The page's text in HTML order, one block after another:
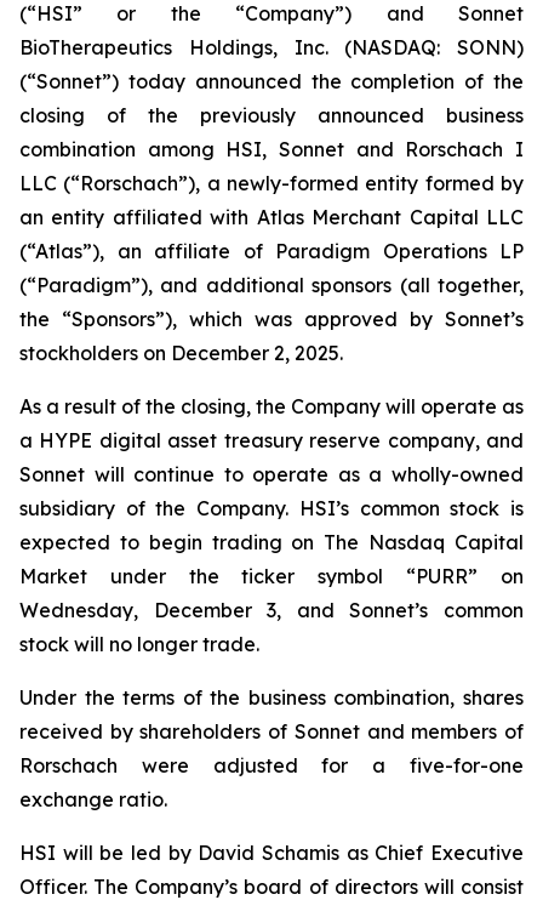
(“HSI” or the “Company”) and Sonnet
BioTherapeutics Holdings, Inc. (NASDAQ: SONN)
(“Sonnet”) today announced the completion of the
closing of the previously announced business
combination among HSI, Sonnet and Rorschach I
LLC (“Rorschach”), a newly-formed entity formed by
an entity affiliated with Atlas Merchant Capital LLC
(“Atlas”), an affiliate of Paradigm Operations LP
(“Paradigm”), and additional sponsors (all together,
the “Sponsors”), which was approved by Sonnet’s
stockholders on December 2, 2025.
As a result of the closing, the Company will operate as
a HYPE digital asset treasury reserve company, and
Sonnet will continue to operate as a wholly-owned
subsidiary of the Company. HSI’s common stock is
expected to begin trading on The Nasdaq Capital
Market under the ticker symbol “PURR” on
Wednesday, December 3, and Sonnet’s common
stock will no longer trade.
Under the terms of the business combination, shares
received by shareholders of Sonnet and members of
Rorschach were adjusted for a five-for-one
exchange ratio.
HSI will be led by David Schamis as Chief Executive
Officer. The Company’s board of directors will consist